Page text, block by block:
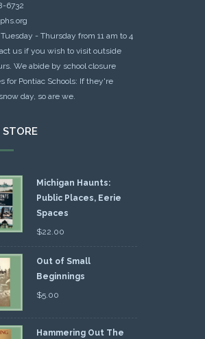
6732
- Thursday from 11 am to 4
us if you wish to visit outside
We abide by school closure
for Pontiac Schools: If they're
day, so are we.
Michigan Haunts:
Public Places, Eerie
Spaces
$22.00
Out of Small
Beginnings
$5.00
Hammering Out The